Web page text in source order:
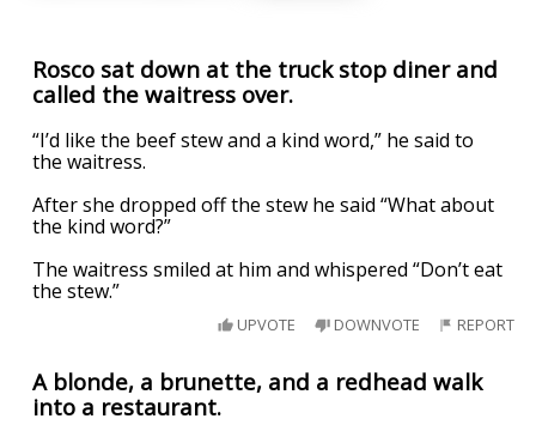
Rosco sat down at the truck stop diner and
called the waitress over.
“I’d like the beef stew and a kind word,” he said to
the waitress.
After she dropped off the stew he said “What about
the kind word?”
The waitress smiled at him and whispered “Don’t eat
the stew.”
UPVOTE DOWNVOTE REPORT
A blonde, a brunette, and a redhead walk
into a restaurant.